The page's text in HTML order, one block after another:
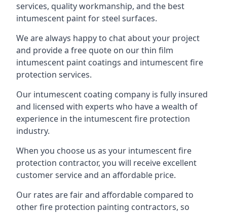
services, quality workmanship, and the best
intumescent paint for steel surfaces.
We are always happy to chat about your project
and provide a free quote on our thin film
intumescent paint coatings and intumescent fire
protection services.
Our intumescent coating company is fully insured
and licensed with experts who have a wealth of
experience in the intumescent fire protection
industry.
When you choose us as your intumescent fire
protection contractor, you will receive excellent
customer service and an affordable price.
Our rates are fair and affordable compared to
other fire protection painting contractors, so